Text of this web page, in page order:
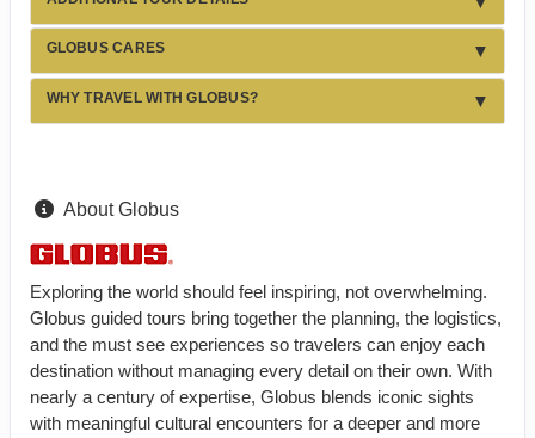
GLOBUS CARES
WHY TRAVEL WITH GLOBUS?
About Globus
Exploring the world should feel inspiring, not overwhelming.
Globus guided tours bring together the planning, the logistics,
and the must see experiences so travelers can enjoy each
destination without managing every detail on their own. With
nearly a century of expertise, Globus blends iconic sights
with meaningful cultural encounters for a deeper and more